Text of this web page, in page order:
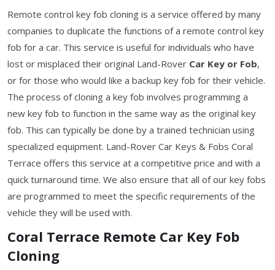
Remote control key fob cloning is a service offered by many
companies to duplicate the functions of a remote control key
fob for a car. This service is useful for individuals who have
lost or misplaced their original Land-Rover Car Key or Fob,
or for those who would like a backup key fob for their vehicle.
The process of cloning a key fob involves programming a
new key fob to function in the same way as the original key
fob. This can typically be done by a trained technician using
specialized equipment. Land-Rover Car Keys & Fobs Coral
Terrace offers this service at a competitive price and with a
quick turnaround time. We also ensure that all of our key fobs
are programmed to meet the specific requirements of the
vehicle they will be used with.
Coral Terrace Remote Car Key Fob
Cloning